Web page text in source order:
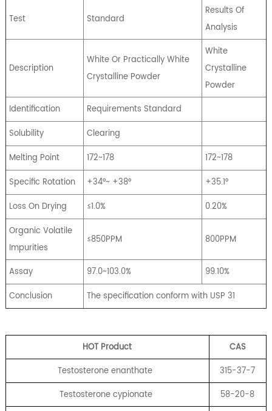
Test Standard
Results Of
Analysis
Description
White Or Practically White
Crystalline Powder
White
Crystalline
Powder
Identification
Requirements Standard
Solubility
Clearing
Melting Point
172~178
172~178
Specific Rotation
+34°~ +38°
+35.1°
Loss On Drying
≤1.0%
0.20%
Organic Volatile
Impurities
≤850PPM 800PPM
Assay 97.0~103.0%
99.10%
Conclusion
The specification conform with USP 31
HOT Product CAS
Testosterone enanthate
315-37-7
Testosterone cypionate
58-20-8